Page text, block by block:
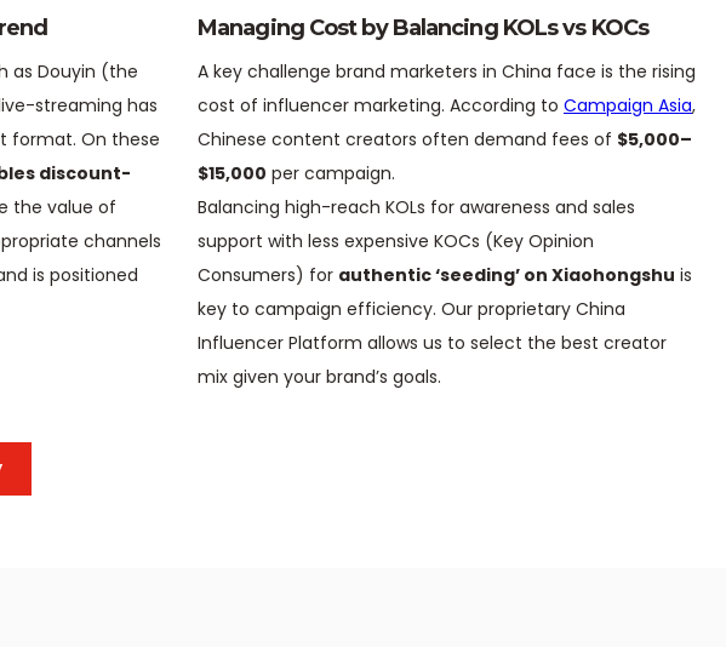
as Douyin (the
streaming has
format. On these
discount-
the value of
channels
is positioned
Managing Cost by Balancing KOLs vs KOCs
A key challenge brand marketers in China face is the rising
cost of influencer marketing. According to Campaign Asia,
Chinese content creators often demand fees of $5,000–
$15,000 per campaign.
Balancing high-reach KOLs for awareness and sales
support with less expensive KOCs (Key Opinion
Consumers) for authentic ‘seeding’ on Xiaohongshu is
key to campaign efficiency. Our proprietary China
Influencer Platform allows us to select the best creator
mix given your brand’s goals.